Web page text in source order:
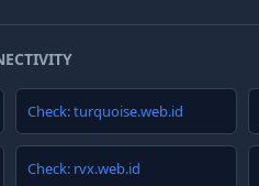
Check: turquoise.web.id
Check: rvx.web.id